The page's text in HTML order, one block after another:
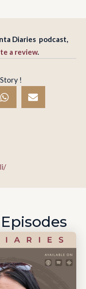
Diaries podcast,
a review.
!